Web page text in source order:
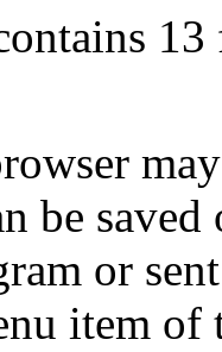
be
or
item